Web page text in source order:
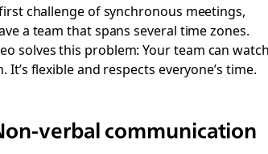
challenge of synchronous meetings,
a team that spans several time zones.
solves this problem: Your team can
It’s flexible and respects everyone’s time.
verbal communication